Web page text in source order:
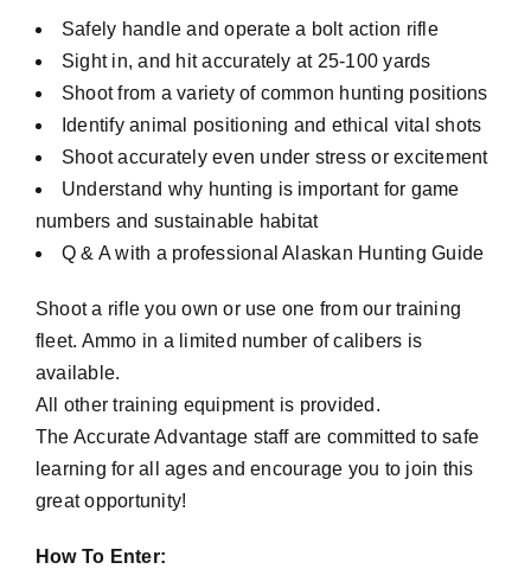
Safely handle and operate a bolt action rifle
Sight in, and hit accurately at 25-100 yards
Shoot from a variety of common hunting positions
Identify animal positioning and ethical vital shots
Shoot accurately even under stress or excitement
Understand why hunting is important for game
numbers and sustainable habitat
Q & A with a professional Alaskan Hunting Guide
Shoot a rifle you own or use one from our training
fleet. Ammo in a limited number of calibers is
available.
All other training equipment is provided.
The Accurate Advantage staff are committed to safe
learning for all ages and encourage you to join this
great opportunity!
How To Enter: